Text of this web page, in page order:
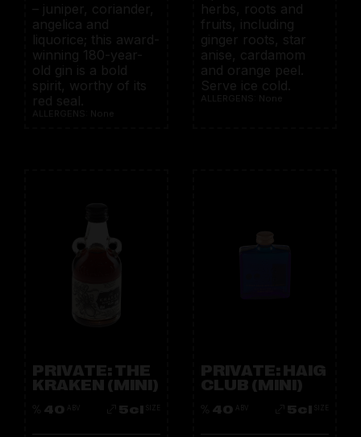
– juniper, coriander,
angelica and
liquorice; this award-
winning 180-year-
old gin is a bold
spirit, worthy of its
red seal.
ALLERGENS: None
herbs, roots and
fruits, including
ginger roots, star
anise, cardamom
and orange peel.
Serve ice cold.
ALLERGENS: None
PRIVATE: THE
KRAKEN (MINI)
40 ABV 5cl SIZE
PRIVATE: HAIG
CLUB (MINI)
40 ABV 5cl SIZE